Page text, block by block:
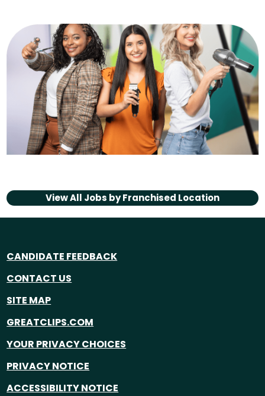
View All Jobs byFranchised Location
CANDIDATE FEEDBACK
CONTACT US
SITE MAP
GREATCLIPS.COM
YOUR PRIVACY CHOICES
PRIVACY NOTICE
ACCESSIBILITY NOTICE